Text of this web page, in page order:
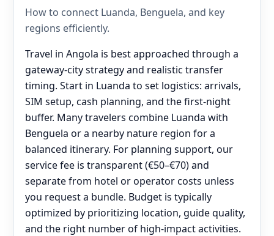
How to connect Luanda, Benguela, and key
regions efficiently.
Travel in Angola is best approached through a
gateway-city strategy and realistic transfer
timing. Start in Luanda to set logistics: arrivals,
SIM setup, cash planning, and the first-night
buffer. Many travelers combine Luanda with
Benguela or a nearby nature region for a
balanced itinerary. For planning support, our
service fee is transparent (€50–€70) and
separate from hotel or operator costs unless
you request a bundle. Budget is typically
optimized by prioritizing location, guide quality,
and the right number of high-impact activities.